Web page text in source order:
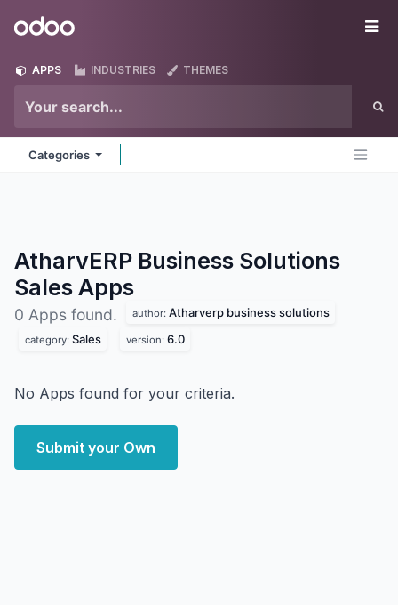
Odoo
APPS INDUSTRIES THEMES
Categories
AtharvERP Business Solutions
Sales Apps
0 Apps found. author: Atharverp business solutions
category: Sales version: 6.0
No Apps found for your criteria.
Submit your Own